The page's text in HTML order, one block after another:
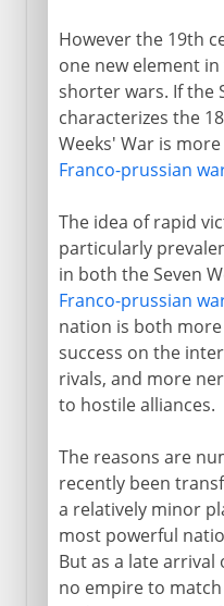
However the 19th
one new element
shorter wars. If the
characterizes the
Weeks' War is
Franco-prussian
The idea of rapid
particularly
in both the Seven
Franco-prussian
nation is both
success on the
rivals, and more
to hostile alliances.
The reasons are
recently been
a relatively minor
most powerful
But as a late
no empire to